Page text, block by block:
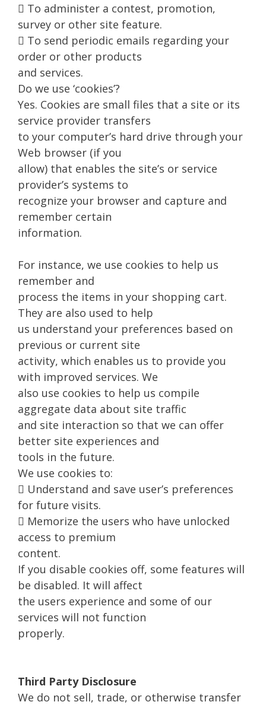
 To administer a contest, promotion,
survey or other site feature.
 To send periodic emails regarding your
order or other products
and services.
Do we use ‘cookies’?
Yes. Cookies are small files that a site or its
service provider transfers
to your computer’s hard drive through your
Web browser (if you
allow) that enables the site’s or service
provider’s systems to
recognize your browser and capture and
remember certain
information.
For instance, we use cookies to help us
remember and
process the items in your shopping cart.
They are also used to help
us understand your preferences based on
previous or current site
activity, which enables us to provide you
with improved services. We
also use cookies to help us compile
aggregate data about site traffic
and site interaction so that we can offer
better site experiences and
tools in the future.
We use cookies to:
 Understand and save user’s preferences
for future visits.
 Memorize the users who have unlocked
access to premium
content.
If you disable cookies off, some features will
be disabled. It will affect
the users experience and some of our
services will not function
properly.
Third Party Disclosure
We do not sell, trade, or otherwise transfer